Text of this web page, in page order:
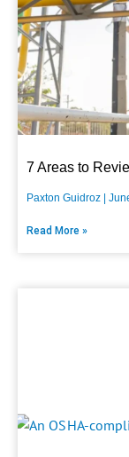
7 Areas to
Paxton Guidroz
Read More »